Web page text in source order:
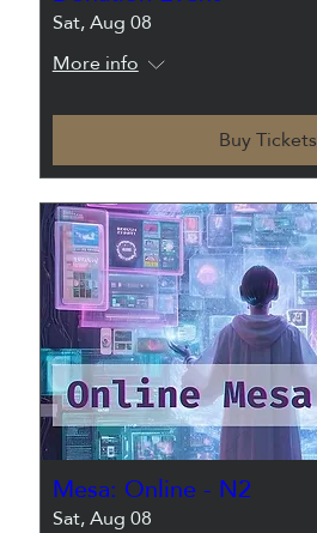
Sat, Aug 08
More info
Buy Tickets
Mesa: Online - N2
Sat, Aug 08